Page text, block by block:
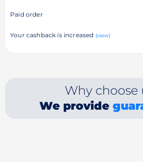
Paid order
Your cashback is increased (view)
Why choose
We provide